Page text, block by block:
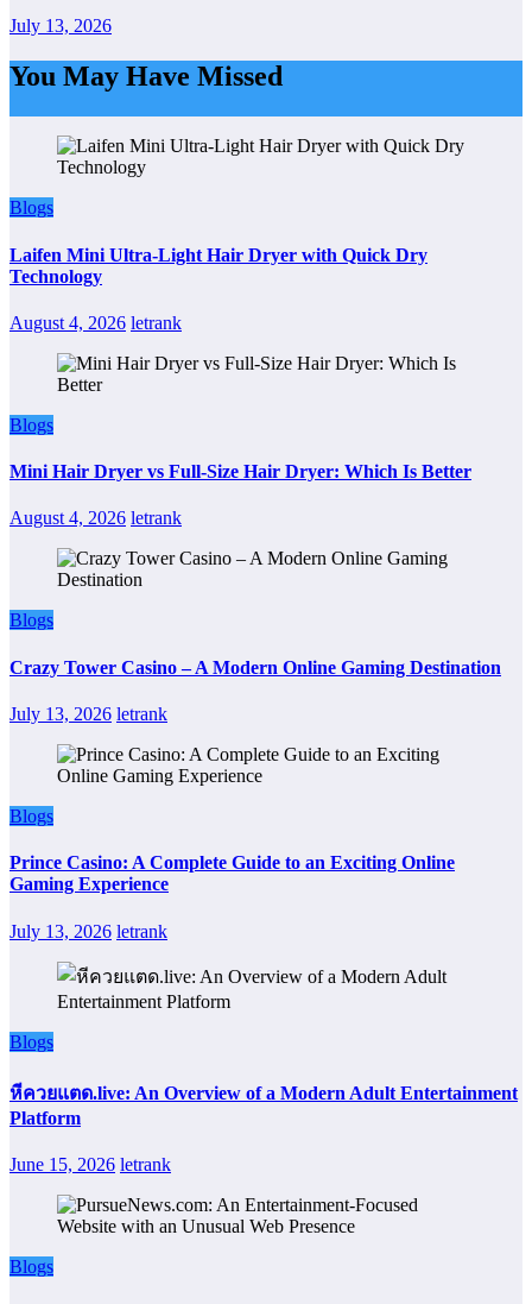
July 13, 2026
You May Have Missed
Blogs
Laifen Mini Ultra-Light Hair Dryer with Quick Dry
Technology
August 4, 2026 letrank
Blogs
Mini Hair Dryer vs Full-Size Hair Dryer: Which Is Better
August 4, 2026 letrank
Blogs
Crazy Tower Casino – A Modern Online Gaming Destination
July 13, 2026 letrank
Blogs
Prince Casino: A Complete Guide to an Exciting Online
Gaming Experience
July 13, 2026 letrank
Blogs
หีควยแตด.live: An Overview of a Modern Adult Entertainment
Platform
June 15, 2026 letrank
Blogs